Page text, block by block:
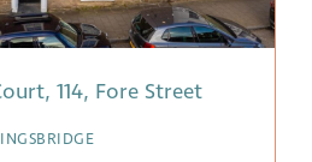
114, Fore Street